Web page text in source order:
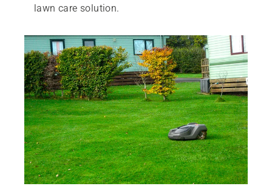
lawn care solution.